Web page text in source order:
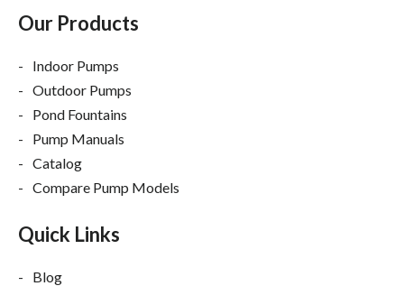
Our Products
Indoor Pumps
Outdoor Pumps
Pond Fountains
Pump Manuals
Catalog
Compare Pump Models
Quick Links
Blog